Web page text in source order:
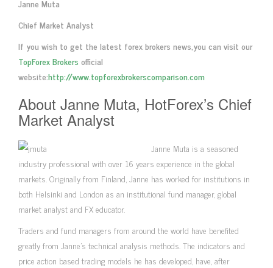
Janne Muta
Chief Market Analyst
If you wish to get the latest forex brokers news,you can visit our
TopForex Brokers official
website:http://www.topforexbrokerscomparison.com
About Janne Muta, HotForex’s Chief
Market Analyst
Janne Muta is a seasoned
industry professional with over 16 years experience in the global
markets. Originally from Finland, Janne has worked for institutions in
both Helsinki and London as an institutional fund manager, global
market analyst and FX educator.
Traders and fund managers from around the world have benefited
greatly from Janne’s technical analysis methods. The indicators and
price action based trading models he has developed, have, after